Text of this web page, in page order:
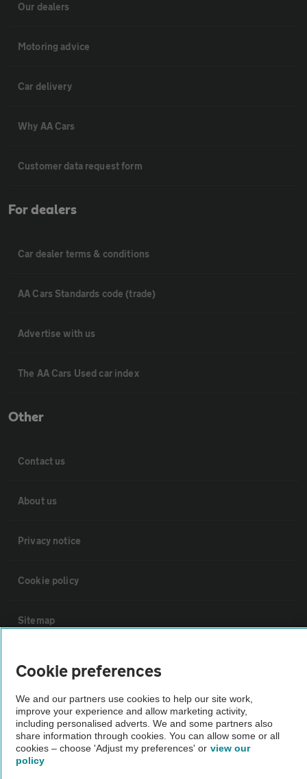
Our dealers
Motoring advice
Car delivery
Why AA Cars
Customer data request form
For dealers
Car dealer terms & conditions
AA Cars Standards code (trade)
Advertise with us
The AA Cars Used car index
Other
Contact us
About us
Privacy notice
Cookie policy
Sitemap
Vehicle Inspections
The AA recommends an AA Cars Vehicle Inspection before purchase.
Not all cars are mechanically checked by the AA.
Vehicle Inspection
Cookie preferences
We and our partners use cookies to help our site work,
improve your experience and allow marketing activity,
including personalised adverts. We and some partners also
share information through cookies. You can allow some or all
cookies – choose 'Adjust my preferences' or view our
policy